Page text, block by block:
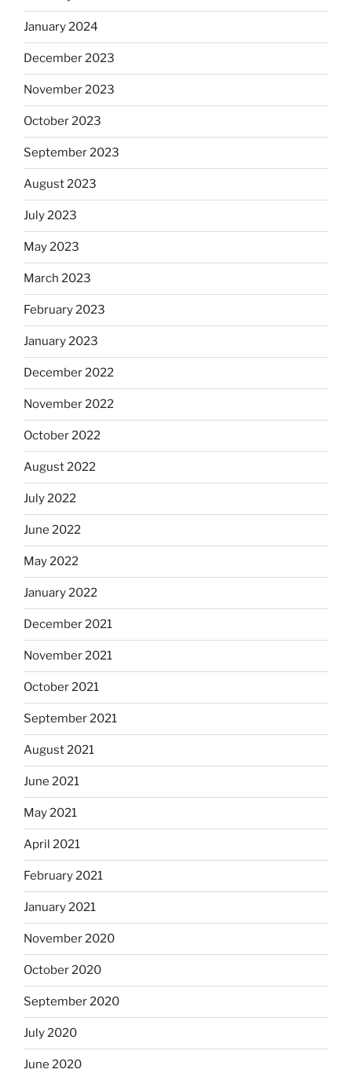
January 2024
December 2023
November 2023
October 2023
September 2023
August 2023
July 2023
May 2023
March 2023
February 2023
January 2023
December 2022
November 2022
October 2022
August 2022
July 2022
June 2022
May 2022
January 2022
December 2021
November 2021
October 2021
September 2021
August 2021
June 2021
May 2021
April 2021
February 2021
January 2021
November 2020
October 2020
September 2020
July 2020
June 2020